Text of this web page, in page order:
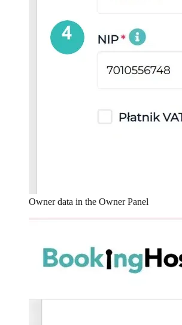
Owner data in the Owner Panel